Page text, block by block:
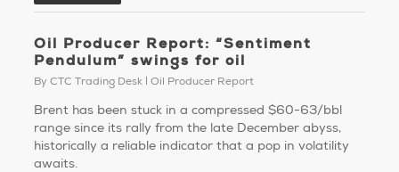
Oil Producer Report: “Sentiment
Pendulum” swings for oil
By CTC Trading Desk Oil Producer Report
Brent has been stuck in a compressed $60-63/bbl
range since its rally from the late December abyss,
historically a reliable indicator that a pop in volatility
awaits.